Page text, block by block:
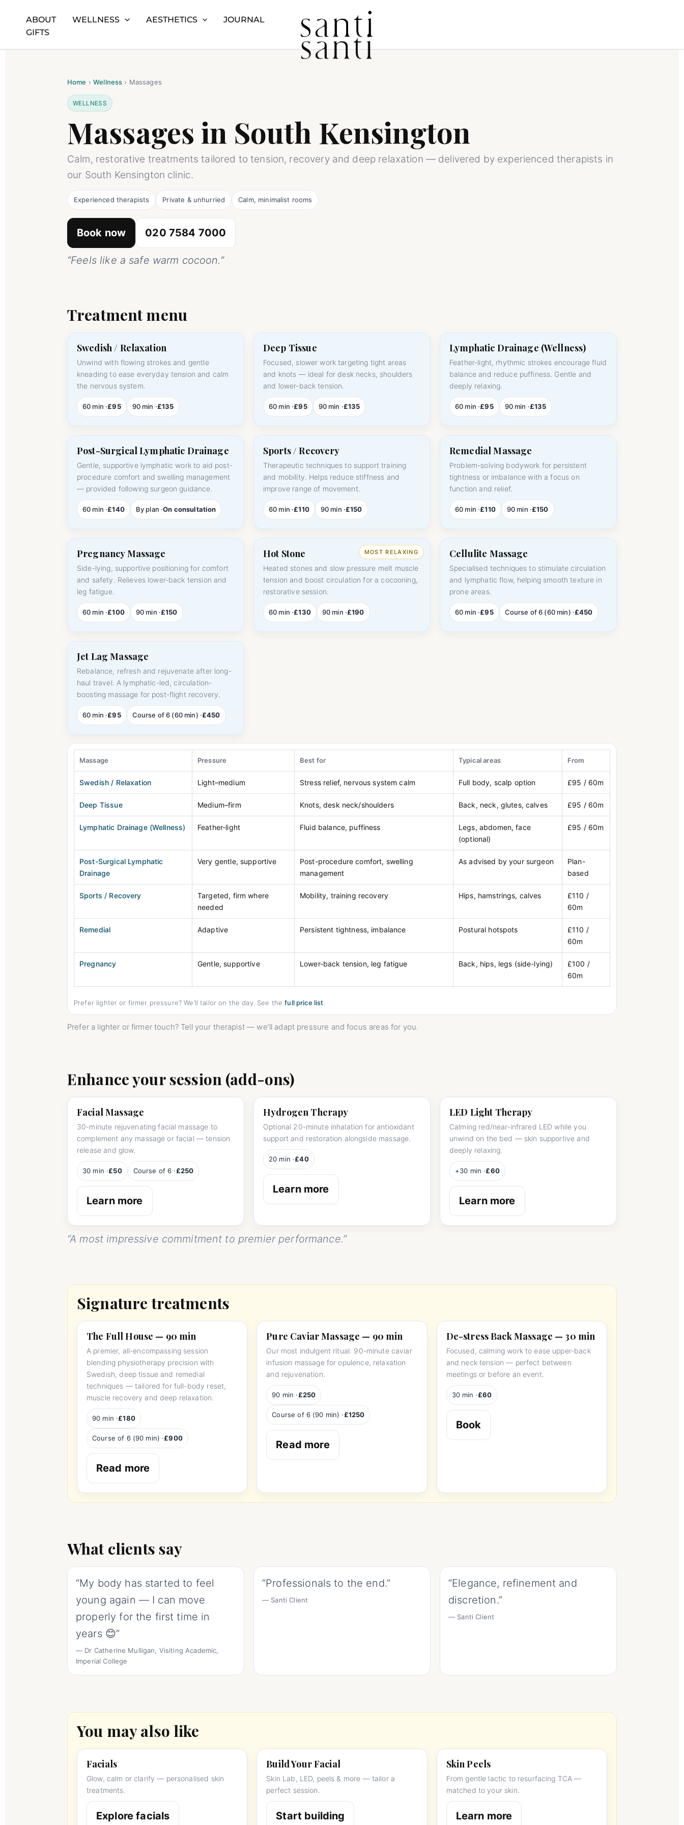
ABOUT WELLNESS AESTHETICS
JOURNAL
GIFTS
Home Massages – Santi South Kensington
Home ›Wellness › Massages
WELLNESS
Massages in South Kensington
Calm, restorative treatments tailored to tension, recovery and deep relaxation — delivered by experienced therapists in
our South Kensington clinic.
Experienced therapists Private & unhurried Calm, minimalist rooms
Book now 020 7584 7000
“Feels like a safe warm cocoon.”
Treatment menu
Swedish / Relaxation
Unwind with flowing strokes and gentle
kneading to ease everyday tension and calm
the nervous system.
60 min ·£95 90 min ·£135
Deep Tissue
Focused, slower work targeting tight areas
and knots — ideal for desk necks, shoulders
and lower-back tension.
60 min ·£95 90 min ·£135
Lymphatic Drainage (Wellness)
Feather-light, rhythmic strokes encourage fluid
balance and reduce puffiness. Gentle and
deeply relaxing.
60 min ·£95 90 min ·£135
Post-Surgical Lymphatic Drainage
Gentle, supportive lymphatic work to aid post-
procedure comfort and swelling management
— provided following surgeon guidance.
60 min ·£140 By plan ·On consultation
Sports / Recovery
Therapeutic techniques to support training
and mobility. Helps reduce stiffness and
improve range of movement.
60 min ·£110 90 min ·£150
Remedial Massage
Problem-solving bodywork for persistent
tightness or imbalance with a focus on
function and relief.
60 min ·£110 90 min ·£150
Pregnancy Massage
Side-lying, supportive positioning for comfort
and safety. Relieves lower-back tension and
leg fatigue.
60 min ·£100 90 min ·£150
Hot Stone
Heated stones and slow pressure melt muscle
tension and boost circulation for a cocooning,
restorative session.
60 min ·£130 90 min ·£190
Cellulite Massage
Specialised techniques to stimulate circulation
and lymphatic flow, helping smooth texture in
prone areas.
60 min ·£95 Course of 6 (60 min) ·£450
Jet Lag Massage
Rebalance, refresh and rejuvenate after long-
haul travel. A lymphatic-led, circulation-
boosting massage for post-flight recovery.
60 min ·£95 Course of 6 (60 min) ·£450
Massage Pressure Best for Typical areas From
Swedish / Relaxation Light–medium Stress relief, nervous system calm Full body, scalp option £95 / 60m
Deep Tissue Medium–firm Knots, desk neck/shoulders Back, neck, glutes, calves £95 / 60m
Lymphatic Drainage (Wellness) Feather-light Fluid balance, puffiness
Legs, abdomen, face
(optional)
£95 / 60m
Post-Surgical Lymphatic
Drainage
Very gentle, supportive
Post-procedure comfort, swelling
management
As advised by your surgeon
Plan-
based
Sports / Recovery
Targeted, firm where
needed
Mobility, training recovery Hips, hamstrings, calves
£110 /
60m
Remedial Adaptive Persistent tightness, imbalance Postural hotspots
£110 /
60m
Pregnancy Gentle, supportive Lower-back tension, leg fatigue Back, hips, legs (side-lying)
£100 /
60m
Prefer lighter or firmer pressure? We’ll tailor on the day. See thefull price list
Prefer a lighter or firmer touch? Tell your therapist — we’ll adapt pressure and focus areas for you.
Enhance your session (add-ons)
Facial Massage
30-minute rejuvenating facial massage to
complement any massage or facial — tension
release and glow.
30 min ·£50 Course of 6 ·£250
Learn more
Hydrogen Therapy
Optional 20-minute inhalation for antioxidant
support and restoration alongside massage.
20 min ·£40
Learn more
LED Light Therapy
Calming red/near-infrared LED while you
unwind on the bed — skin supportive and
deeply relaxing.
+30 min ·£60
Learn more
“A most impressive commitment to premier performance.”
Signature treatments
The Full House — 90 min
A premier, all-encompassing session
blending physiotherapy precision with
Swedish, deep tissue and remedial
techniques — tailored for full-body reset,
muscle recovery and deep relaxation.
90 min ·£180
Course of 6 (90 min) ·£900
Read more
Pure Caviar Massage — 90 min
Our most indulgent ritual: 90-minute caviar
infusion massage for opulence, relaxation
and rejuvenation.
90 min ·£250
Course of 6 (90 min) ·£1250
Read more
De-stress Back Massage — 30 min
Focused, calming work to ease upper-back
and neck tension — perfect between
meetings or before an event.
30 min ·£60
Book
What clients say
“My body has started to feel
young again — I can move
properly for the first time in
years 😊”
— Dr Catherine Mulligan, Visiting Academic,
Imperial College
“Professionals to the end.”
— Santi Client
“Elegance, refinement and
discretion.”
— Santi Client
You may also like
Facials
Glow, calm or clarify — personalised skin
treatments.
Explore facials
Build Your Facial
Skin Lab, LED, peels & more — tailor a
perfect session.
Start building
Skin Peels
From gentle lactic to resurfacing TCA —
matched to your skin.
Learn more